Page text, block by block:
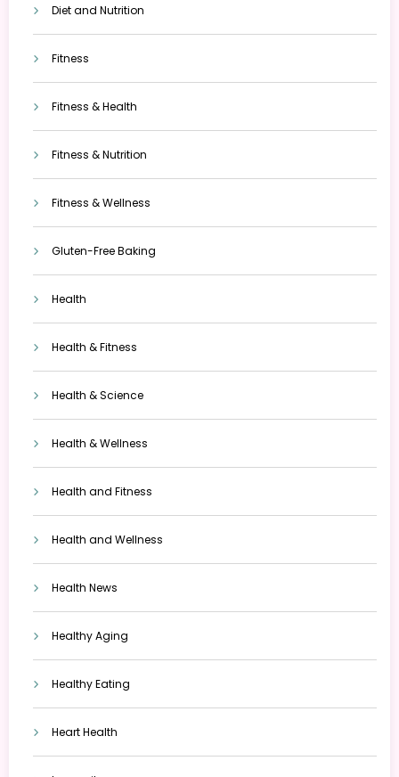
Diet and Nutrition
Fitness
Fitness & Health
Fitness & Nutrition
Fitness & Wellness
Gluten-Free Baking
Health
Health & Fitness
Health & Science
Health & Wellness
Health and Fitness
Health and Wellness
Health News
Healthy Aging
Healthy Eating
Heart Health